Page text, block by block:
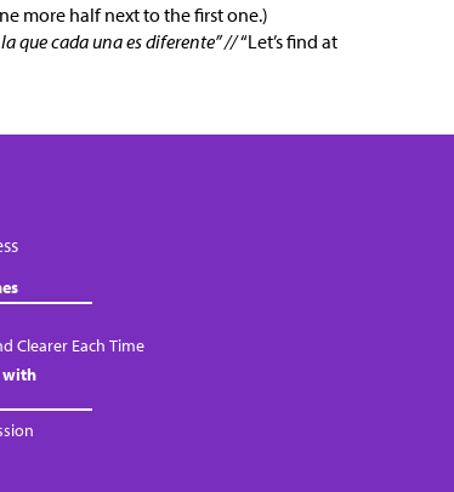
more half next to the first one.)
que cada una es diferente” //“Let’s find at
Clearer Each Time
with